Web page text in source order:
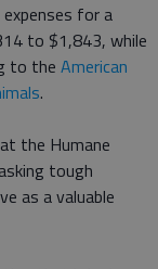
for a
to $1,843, while
to the American
.
the Humane
tough
as a valuable